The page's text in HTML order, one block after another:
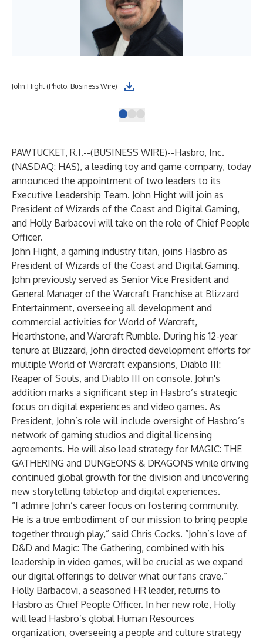
John Hight (Photo: Business Wire)
PAWTUCKET, R.I.--(BUSINESS WIRE)--Hasbro, Inc.
(NASDAQ: HAS), a leading toy and game company, today
announced the appointment of two leaders to its
Executive Leadership Team. John Hight will join as
President of Wizards of the Coast and Digital Gaming,
and Holly Barbacovi will take on the role of Chief People
Officer.
John Hight, a gaming industry titan, joins Hasbro as
President of Wizards of the Coast and Digital Gaming.
John previously served as Senior Vice President and
General Manager of the Warcraft Franchise at Blizzard
Entertainment, overseeing all development and
commercial activities for World of Warcraft,
Hearthstone, and Warcraft Rumble. During his 12-year
tenure at Blizzard, John directed development efforts for
multiple World of Warcraft expansions, Diablo III:
Reaper of Souls, and Diablo III on console. John's
addition marks a significant step in Hasbro’s strategic
focus on digital experiences and video games. As
President, John’s role will include oversight of Hasbro’s
network of gaming studios and digital licensing
agreements. He will also lead strategy for MAGIC: THE
GATHERING and DUNGEONS & DRAGONS while driving
continued global growth for the division and uncovering
new storytelling tabletop and digital experiences.
“I admire John’s career focus on fostering community.
He is a true embodiment of our mission to bring people
together through play,” said Chris Cocks. “John’s love of
D&D and Magic: The Gathering, combined with his
leadership in video games, will be crucial as we expand
our digital offerings to deliver what our fans crave.”
Holly Barbacovi, a seasoned HR leader, returns to
Hasbro as Chief People Officer. In her new role, Holly
will lead Hasbro’s global Human Resources
organization, overseeing a people and culture strategy